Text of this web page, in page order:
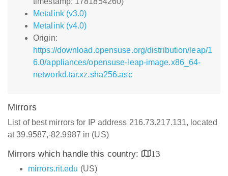
Metalink (v3.0)
Metalink (v4.0)
Origin:
https://download.opensuse.org/distribution/leap/1
6.0/appliances/opensuse-leap-image.x86_64-
networkd.tar.xz.sha256.asc
Mirrors
List of best mirrors for IP address 216.73.217.131, located
at 39.9587,-82.9987 in (US)
Mirrors which handle this country:
13
mirrors.rit.edu (US)